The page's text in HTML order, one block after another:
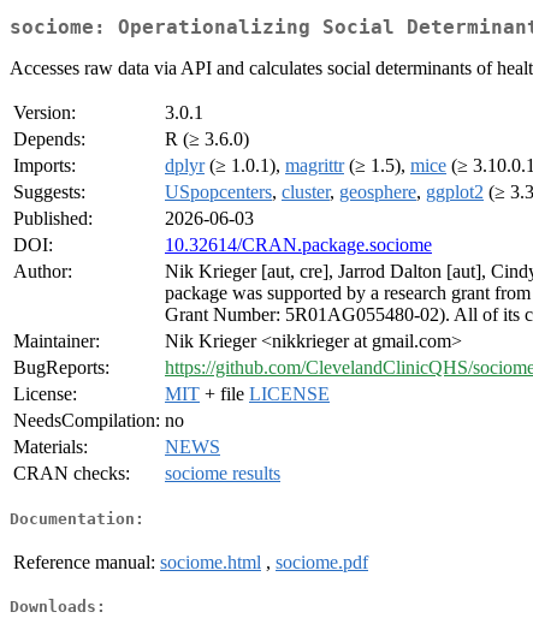
sociome: Operationalizing Social
Accesses raw data via API and calculates social determinants of
Version:
3.0.1
Depends:
R (≥ 3.6.0)
Imports:
dplyr(≥ 1.0.1), magrittr(≥ 1.5), mice (≥
Suggests:
USpopcenters, cluster, geosphere, ggplot2 (≥
Published:
2026-06-03
DOI:
10.32614/CRAN.package.sociome
Author:
Nik Krieger [aut, cre], Jarrod Dalton [aut],
package was supported by a research grant
Grant Number: 5R01AG055480-02). All of its
Maintainer:
Nik Krieger <nikkrieger at gmail.com>
BugReports:
https://github.com/ClevelandClinicQHS/
License:
MIT + file LICENSE
NeedsCompilation: no
Materials:
NEWS
CRAN checks:
sociome results
Documentation:
Reference manual: sociome.html , sociome.pdf
Downloads: